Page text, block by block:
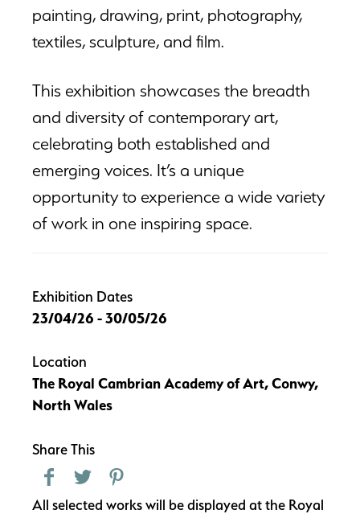
painting, drawing, print, photography,
textiles, sculpture, and film.
This exhibition showcases the breadth
and diversity of contemporary art,
celebrating both established and
emerging voices. It’s a unique
opportunity to experience a wide variety
of work in one inspiring space.
Exhibition Dates
23/04/26 - 30/05/26
Location
The Royal Cambrian Academy of Art, Conwy,
North Wales
Share This
All selected works will be displayed at the Royal